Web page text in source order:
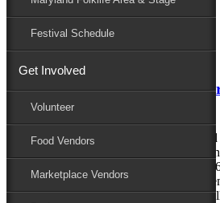
Festival Schedule
Get Involved
Volunteer
Food Vendors
Marketplace Vendors
Family Area
More Performers Announced
Festival
The 81st National Folk Festival is
performers who will be sure to enchant
Downtown Salisbury, MD, this August
festival will mark the final year of the
festival will transition to the Maryland